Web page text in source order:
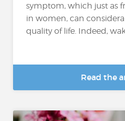
symptom, which just as
in women, can
quality of life. Indeed,
Read the